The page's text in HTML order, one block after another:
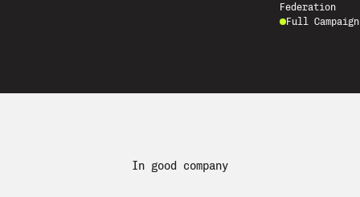
Federation
Full Campaign
In good company